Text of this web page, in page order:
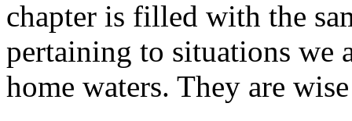
chapter is filled with the
pertaining to situations we
home waters. They are